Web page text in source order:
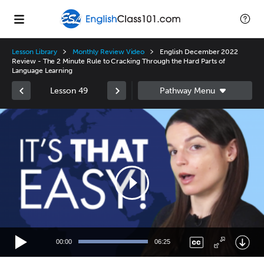
Lesson Library Monthly Review Video
English December 2022
Review - The 2 Minute Rule to Cracking Through the Hard Parts of
Language Learning
Lesson 49
Video
00:00 06:25